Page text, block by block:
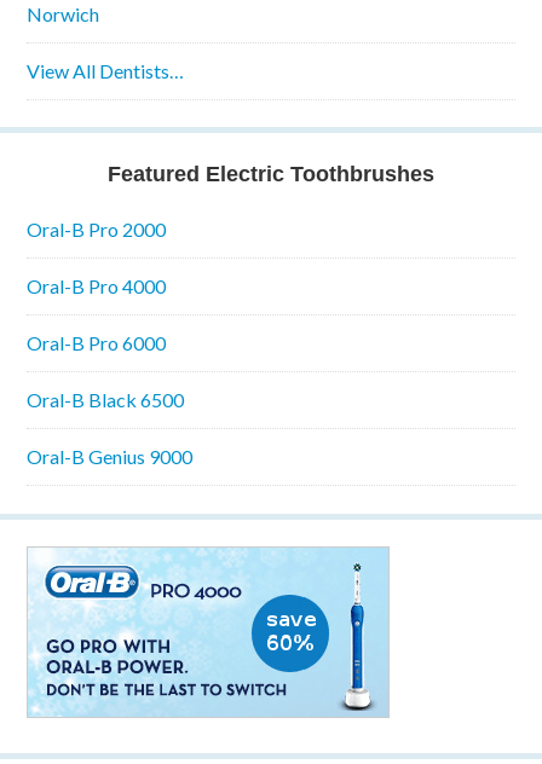
Norwich
View All Dentists…
Featured Electric Toothbrushes
Oral-B Pro 2000
Oral-B Pro 4000
Oral-B Pro 6000
Oral-B Black 6500
Oral-B Genius 9000